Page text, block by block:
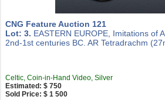
CNG Feature Auction 121
Lot: 3. EASTERN EUROPE, Imitations of
2nd-1st centuries BC. AR Tetradrachm
Celtic, Coin-in-Hand Video, Silver
Estimated: $ 750
Sold Price: $ 1 500